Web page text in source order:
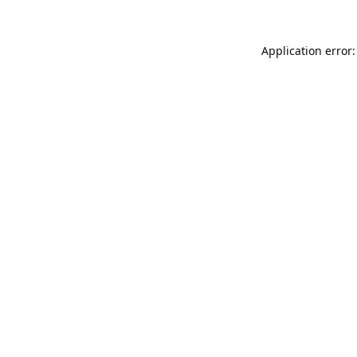
Application